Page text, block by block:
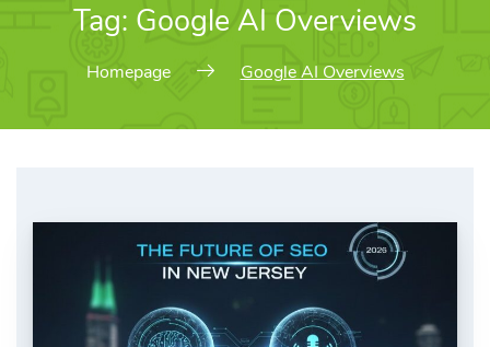
Tag: Google AI Overviews
Homepage Google AI Overviews